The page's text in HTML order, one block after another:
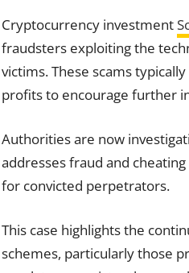
Cryptocurrency investment
fraudsters exploiting the
victims. These scams
profits to encourage further
Authorities are now
addresses fraud and
for convicted perpetrators.
This case highlights the
schemes, particularly those